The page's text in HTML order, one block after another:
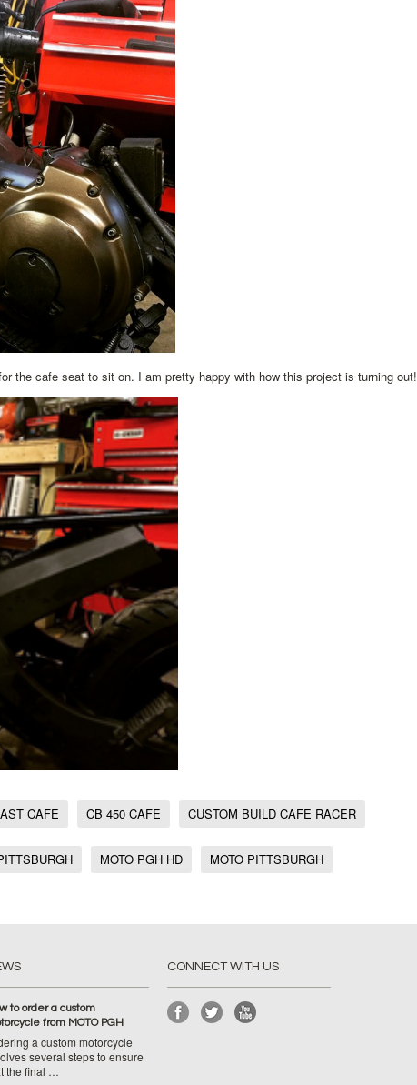
the cafe seat to sit on. I am pretty happy with how this project is turning out!
CAFE CB 450 CAFE CUSTOM BUILD CAFE RACER
MOTO PGH HD MOTO PITTSBURGH
to order a custom
from MOTO PGH
a custom motorcycle
several steps to ensure
the final …
CONNECT WITH US